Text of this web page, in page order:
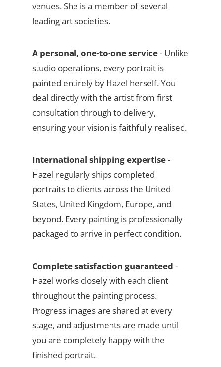
venues. She is a member of several
leading art societies.
A personal, one-to-one service- Unlike
studio operations, every portrait is
painted entirely by Hazel herself. You
deal directly with the artist from first
consultation through to delivery,
ensuring your vision is faithfully realised.
International shipping expertise-
Hazel regularly ships completed
portraits to clients across the United
States, United Kingdom, Europe, and
beyond. Every painting is professionally
packaged to arrive in perfect condition.
Complete satisfaction guaranteed -
Hazel works closely with each client
throughout the painting process.
Progress images are shared at every
stage, and adjustments are made until
you are completely happy with the
finished portrait.